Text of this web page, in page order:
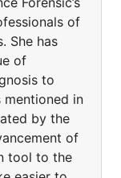
of
She has
of
to
mentioned in
by the
of
tool to the